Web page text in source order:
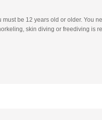
be 12 years old or older. You
skin diving or freediving is